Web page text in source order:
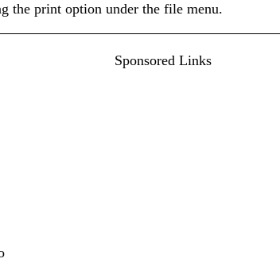
the print option under the file menu.
Sponsored Links